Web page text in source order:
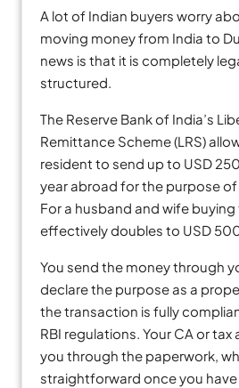
A lot of Indian buyers worry
moving money from India to
news is that it is completely
structured.
The Reserve Bank of India’s
Remittance Scheme (LRS)
resident to send up to USD
year abroad for the purpose
For a husband and wife
effectively doubles to USD
You send the money through
declare the purpose as a
the transaction is fully
RBI regulations. Your CA or
you through the paperwork,
straightforward once you